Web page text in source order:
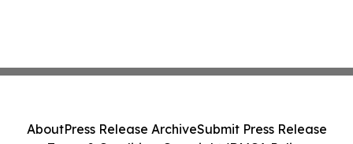
AboutPress Release ArchiveSubmit Press Release